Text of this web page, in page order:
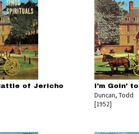
of Jericho I'm Goin'
Duncan, Todd
[1952]